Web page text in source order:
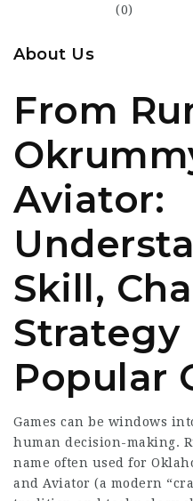
(0)
About Us
From
Aviator:
Skill,
Strategy
Popular
Games can be windows
human decision-making.
name often used for
and Aviator (a modern